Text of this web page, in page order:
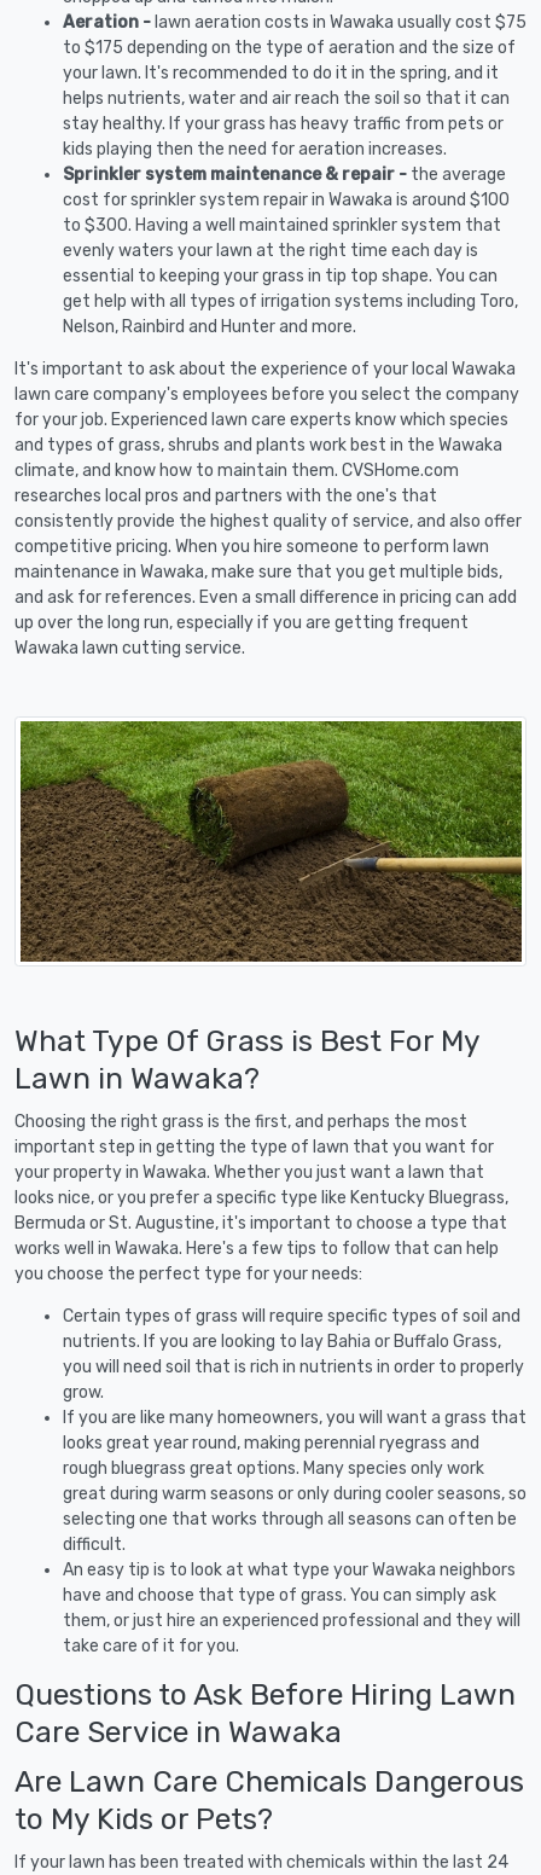
Aeration - lawn aeration costs in Wawaka usually cost $75
to $175 depending on the type of aeration and the size of
your lawn. It's recommended to do it in the spring, and it
helps nutrients, water and air reach the soil so that it can
stay healthy. If your grass has heavy traffic from pets or
kids playing then the need for aeration increases.
Sprinkler system maintenance & repair - the average
cost for sprinkler system repair in Wawaka is around $100
to $300. Having a well maintained sprinkler system that
evenly waters your lawn at the right time each day is
essential to keeping your grass in tip top shape. You can
get help with all types of irrigation systems including Toro,
Nelson, Rainbird and Hunter and more.
It's important to ask about the experience of your local Wawaka
lawn care company's employees before you select the company
for your job. Experienced lawn care experts know which species
and types of grass, shrubs and plants work best in the Wawaka
climate, and know how to maintain them. CVSHome.com
researches local pros and partners with the one's that
consistently provide the highest quality of service, and also offer
competitive pricing. When you hire someone to perform lawn
maintenance in Wawaka, make sure that you get multiple bids,
and ask for references. Even a small difference in pricing can add
up over the long run, especially if you are getting frequent
Wawaka lawn cutting service.
What Type Of Grass is Best For My
Lawn in Wawaka?
Choosing the right grass is the first, and perhaps the most
important step in getting the type of lawn that you want for
your property in Wawaka. Whether you just want a lawn that
looks nice, or you prefer a specific type like Kentucky Bluegrass,
Bermuda or St. Augustine, it's important to choose a type that
works well in Wawaka. Here's a few tips to follow that can help
you choose the perfect type for your needs:
Certain types of grass will require specific types of soil and
nutrients. If you are looking to lay Bahia or Buffalo Grass,
you will need soil that is rich in nutrients in order to properly
grow.
If you are like many homeowners, you will want a grass that
looks great year round, making perennial ryegrass and
rough bluegrass great options. Many species only work
great during warm seasons or only during cooler seasons, so
selecting one that works through all seasons can often be
difficult.
An easy tip is to look at what type your Wawaka neighbors
have and choose that type of grass. You can simply ask
them, or just hire an experienced professional and they will
take care of it for you.
Questions to Ask Before Hiring Lawn
Care Service in Wawaka
Are Lawn Care Chemicals Dangerous
to My Kids or Pets?
If your lawn has been treated with chemicals within the last 24